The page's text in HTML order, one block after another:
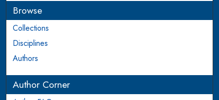
Browse
Collections
Disciplines
Authors
Author Corner